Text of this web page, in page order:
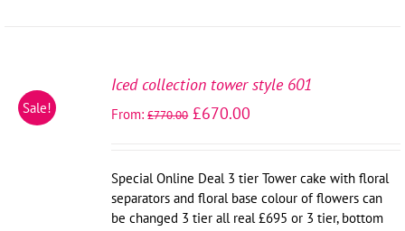
Sale!
DETAILS
Iced collection tower style 601
From:£770.00 £670.00
Special Online Deal 3 tier Tower cake with floral
separators and floral base colour of flowers can
be changed 3 tier all real £695 or 3 tier, bottom